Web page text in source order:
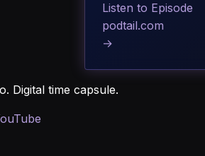
Listen to Episode
podtail.com
→
Digital time capsule.